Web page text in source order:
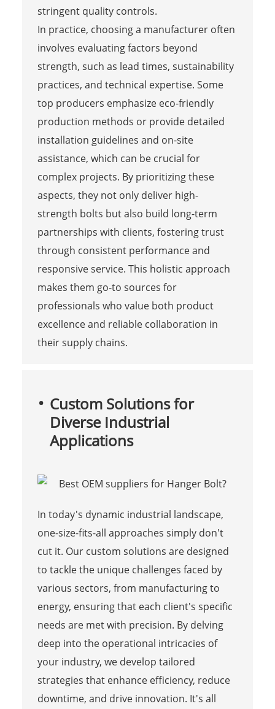
stringent quality controls.
In practice, choosing a manufacturer often
involves evaluating factors beyond
strength, such as lead times, sustainability
practices, and technical expertise. Some
top producers emphasize eco-friendly
production methods or provide detailed
installation guidelines and on-site
assistance, which can be crucial for
complex projects. By prioritizing these
aspects, they not only deliver high-
strength bolts but also build long-term
partnerships with clients, fostering trust
through consistent performance and
responsive service. This holistic approach
makes them go-to sources for
professionals who value both product
excellence and reliable collaboration in
their supply chains.
Custom Solutions for
Diverse Industrial
Applications
In today's dynamic industrial landscape,
one-size-fits-all approaches simply don't
cut it. Our custom solutions are designed
to tackle the unique challenges faced by
various sectors, from manufacturing to
energy, ensuring that each client's specific
needs are met with precision. By delving
deep into the operational intricacies of
your industry, we develop tailored
strategies that enhance efficiency, reduce
downtime, and drive innovation. It's all